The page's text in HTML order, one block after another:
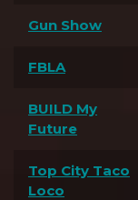
Gun Show
FBLA
BUILD My
Future
Top City Taco
Loco